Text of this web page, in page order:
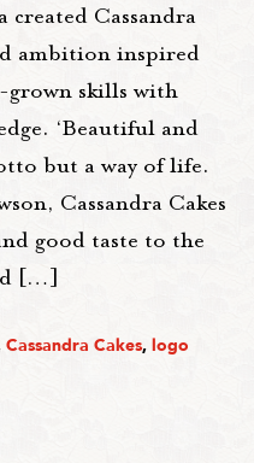
created Cassandra
ambition inspired
skills with
‘Beautiful and
but a way of life.
Cassandra Cakes
good taste to the
[…]
Cassandra Cakes,logo